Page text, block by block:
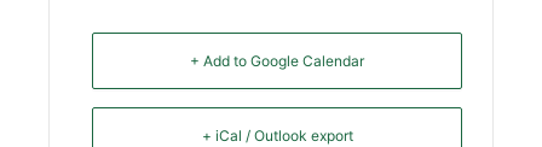
+ Add to Google Calendar
+ iCal / Outlook export